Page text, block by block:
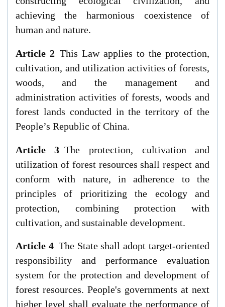
achieving the harmonious coexistence of
human and nature.
Article 2This Law applies to the protection,
cultivation, and utilization activities of forests,
woods, and the management and
administration activities of forests, woods and
forest lands conducted in the territory of the
People’s Republic of China.
Article 3 The protection, cultivation and
utilization of forest resources shall respect and
conform with nature, in adherence to the
principles of prioritizing the ecology and
protection, combining protection with
cultivation, and sustainable development.
Article 4The State shall adopt target-oriented
responsibility and performance evaluation
system for the protection and development of
forest resources. People's governments at next
higher level shall evaluate the performance of